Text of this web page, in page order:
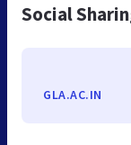
Social
GLA.AC.IN